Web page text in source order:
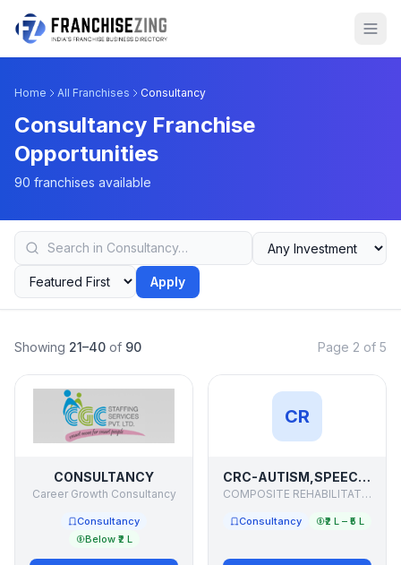
Home All Franchises Consultancy
Consultancy Franchise
Opportunities
90 franchises available
Apply
Showing 21–40 of 90 Page 2 of 5
CONSULTANCY
Career Growth Consultancy
Consultancy
Below ₹2 L
CR
CRC-AUTISM,SPEECH THERAPY,PHYSIOTHERAPY,HYPER ACTIVE,MONGOL CHILD,BEHAVIOUR SYNDROME
COMPOSITE REHABILITATION CENTRE
Consultancy ₹2 L – ₹5 L